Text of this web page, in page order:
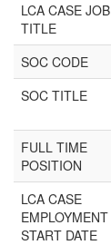
LCA CASE JOB
TITLE
SOC CODE
SOC TITLE
FULL TIME
POSITION
LCA CASE
EMPLOYMENT
START DATE